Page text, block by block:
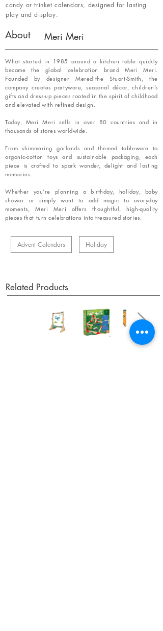
candy or trinket calendars, designed for lasting
play and display.
About Meri Meri
What started in 1985 around a kitchen table quickly
became the global celebration brand Meri Meri.
Founded by designer Meredithe Stuart-Smith, the
company creates partyware, seasonal décor, children’s
gifts and dress-up pieces rooted in the spirit of childhood
and elevated with refined design.
Today, Meri Meri sells in over 80 countries and in
thousands of stores worldwide.
From shimmering garlands and themed tableware to
organic-cotton toys and sustainable packaging, each
piece is crafted to spark wonder, delight and lasting
memories.
Whether you’re planning a birthday, holiday, baby
shower or simply want to add magic to everyday
moments, Meri Meri offers thoughtful, high-quality
pieces that turn celebrations into treasured stories.
Advent Calendars Holiday
Related Products